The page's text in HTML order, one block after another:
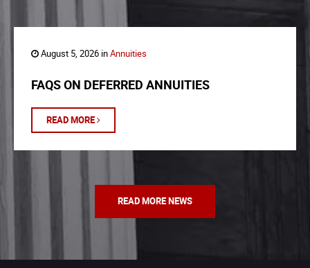
August 5, 2026 inAnnuities
FAQS ON DEFERRED ANNUITIES
READ MORE
READ MORE NEWS